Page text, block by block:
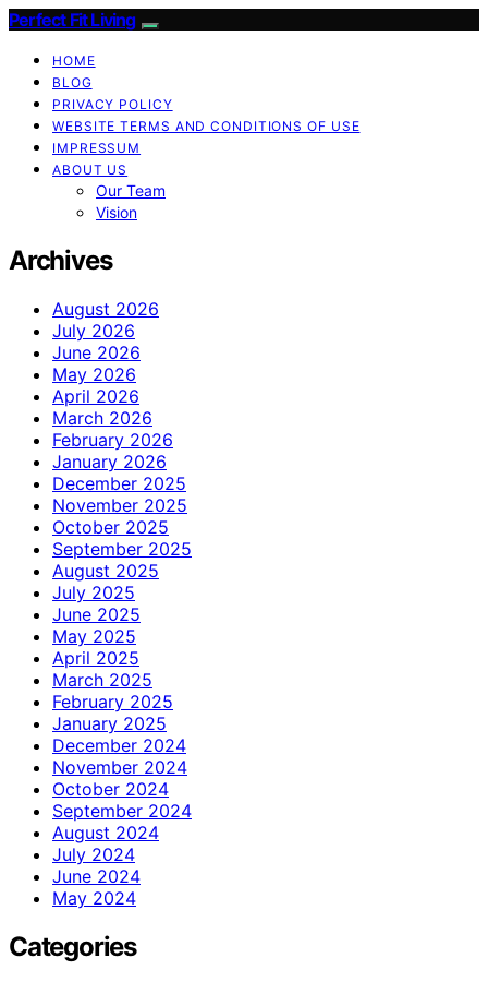
Perfect Fit Living
HOME
BLOG
PRIVACY POLICY
WEBSITE TERMS AND CONDITIONS OF USE
IMPRESSUM
ABOUT US
Our Team
Vision
Archives
August 2026
July 2026
June 2026
May 2026
April 2026
March 2026
February 2026
January 2026
December 2025
November 2025
October 2025
September 2025
August 2025
July 2025
June 2025
May 2025
April 2025
March 2025
February 2025
January 2025
December 2024
November 2024
October 2024
September 2024
August 2024
July 2024
June 2024
May 2024
Categories